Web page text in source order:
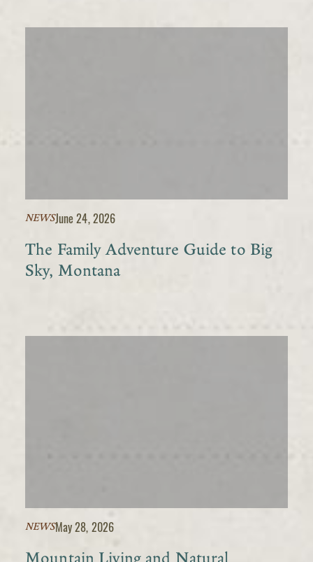
NEWSJune 24, 2026
The Family Adventure Guide to Big
Sky, Montana
NEWSMay 28, 2026
Mountain Living and Natural